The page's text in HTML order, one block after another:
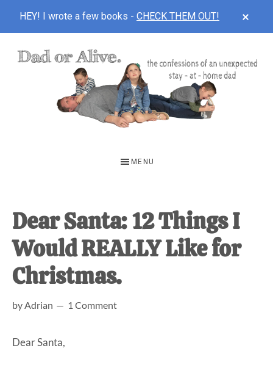
HEY! I wrote a few books - CHECK THEM OUT!
unexpected
first-
time
stay-
home
MENU
Dear Santa: 12 Things I
Would REALLY Like for
Christmas.
byAdrian 1 Comment
Dear Santa,